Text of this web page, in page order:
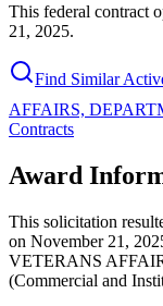
This federal contract
21, 2025.
Find Similar
AFFAIRS,
Contracts
Award
This solicitation
on November 21,
VETERANS
(Commercial and